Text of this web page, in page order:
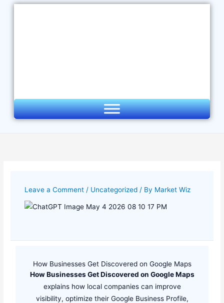
Skip
Leave a Comment / Uncategorized / By Market Wiz
How Businesses Get Discovered on Google Maps
How Businesses Get Discovered on Google Maps
explains how local companies can improve
visibility, optimize their Google Business Profile,